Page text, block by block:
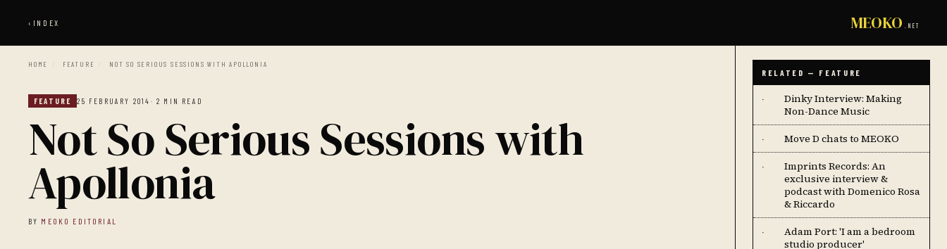
‹ INDEX MEOKO .NET
HOME / FEATURE / NOT SO SERIOUS SESSIONS WITH APOLLONIA
FEATURE 25 FEBRUARY 2014 · 2 MIN READ
Not So Serious Sessions with
Apollonia
BY MEOKO EDITORIAL
RELATED — FEATURE
·
Dinky Interview: Making
Non-Dance Music
· Move D chats to MEOKO
·
Imprints Records: An
exclusive interview &
podcast with Domenico Rosa
& Riccardo
·
Adam Port: 'I am a bedroom
studio producer'